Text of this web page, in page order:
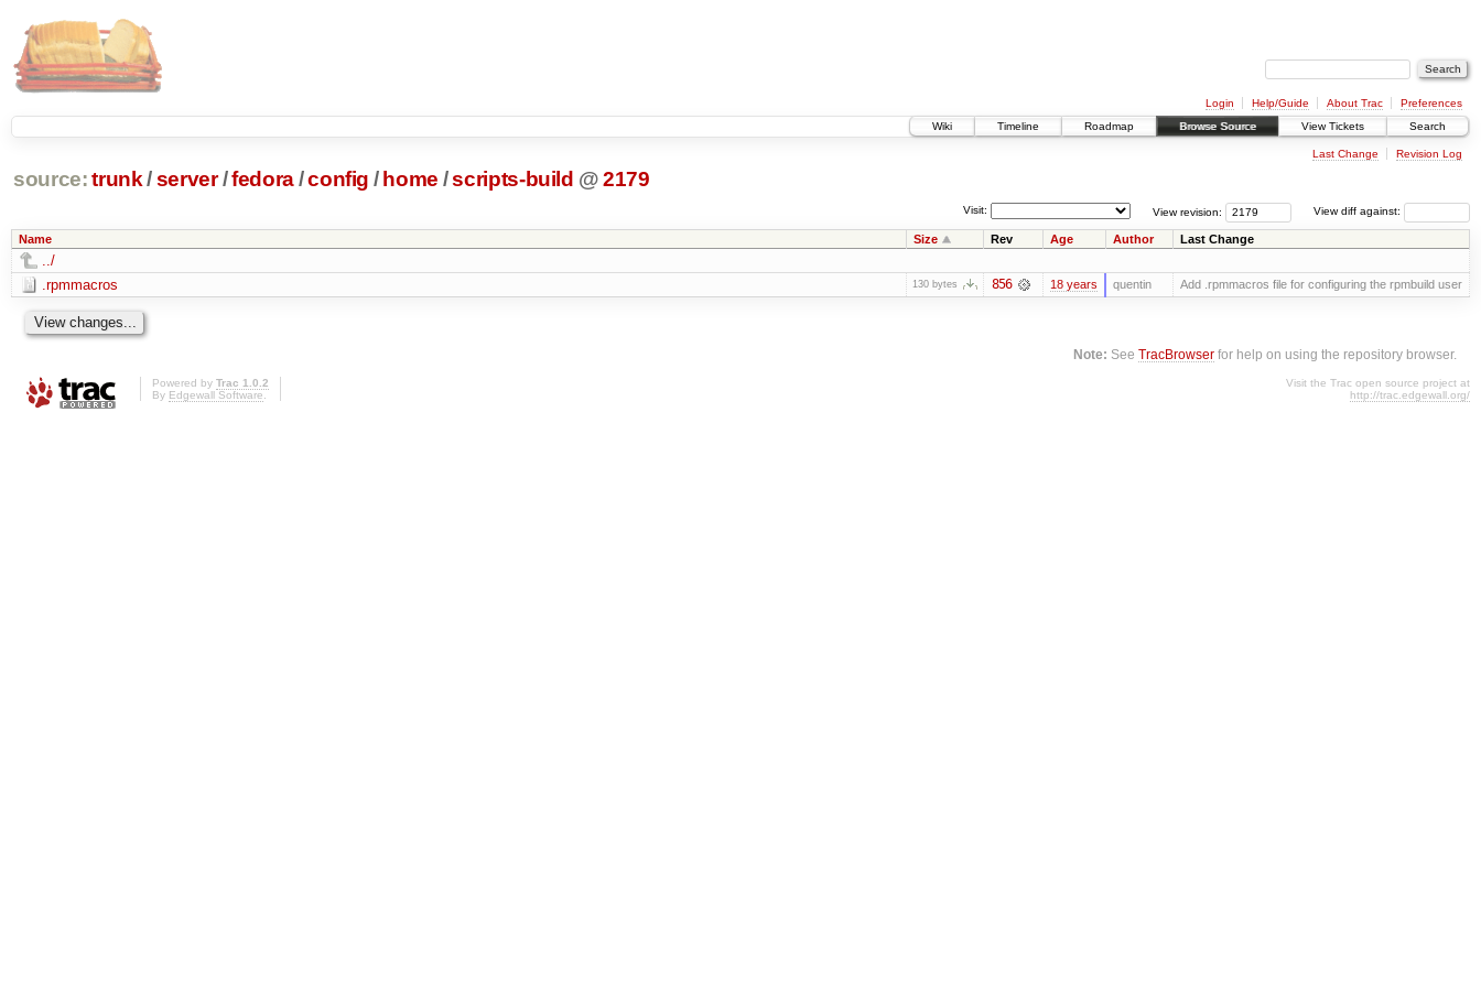
Login Help/Guide About Trac
Preferences
Wiki
Timeline Roadmap Browse Source View Tickets Search
Last Change Revision Log
source: trunk /server /fedora/config / home /scripts-build @2179
View diff against:
View revision:
Visit:
Name Size Rev Age Author Last Change
../
.rpmmacros
130 bytes 856 18 years quentin Add .rpmmacros file for configuring the rpmbuild user
Note: SeeTracBrowser for help on using the repository browser.
Powered by Trac 1.0.2
By Edgewall Software.
Visit the Trac open source project at
http://trac.edgewall.org/